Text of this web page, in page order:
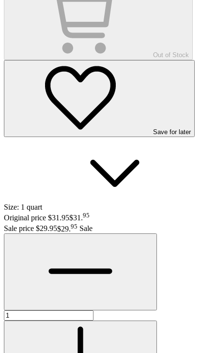
Out of Stock
Save for later
Size: 1 quart
Original price $31.95$31 .95
Sale price $29.95$29.95 Sale